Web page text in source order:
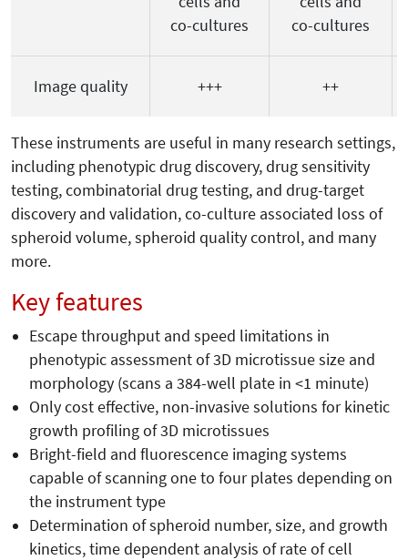
co-cultures
co-cultures
Image quality +++ ++
These instruments are useful in many research settings,
including phenotypic drug discovery, drug sensitivity
testing, combinatorial drug testing, and drug-target
discovery and validation, co-culture associated loss of
spheroid volume, spheroid quality control, and many
more.
Key features
Escape throughput and speed limitations in
phenotypic assessment of 3D microtissue size and
morphology (scans a 384-well plate in <1 minute)
Only cost effective, non-invasive solutions for kinetic
growth profiling of 3D microtissues
Bright-field and fluorescence imaging systems
capable of scanning one to four plates depending on
the instrument type
Determination of spheroid number, size, and growth
kinetics, time dependent analysis of rate of cell